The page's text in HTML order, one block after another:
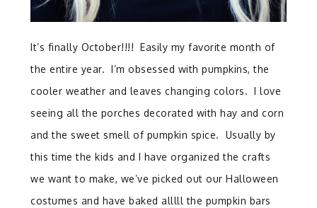
It’s finally October!!!! Easily my favorite month of
the entire year. I’m obsessed with pumpkins, the
cooler weather and leaves changing colors. I love
seeing all the porches decorated with hay and corn
and the sweet smell of pumpkin spice. Usually by
this time the kids and I have organized the crafts
we want to make, we’ve picked out our Halloween
costumes and have baked alllll the pumpkin bars